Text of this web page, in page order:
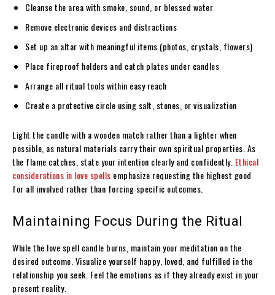
Cleanse the area with smoke, sound, or blessed water
Remove electronic devices and distractions
Set up an altar with meaningful items (photos, crystals, flowers)
Place fireproof holders and catch plates under candles
Arrange all ritual tools within easy reach
Create a protective circle using salt, stones, or visualization
Light the candle with a wooden match rather than a lighter when
possible, as natural materials carry their own spiritual properties. As
the flame catches, state your intention clearly and confidently. Ethical
considerations in love spells emphasize requesting the highest good
for all involved rather than forcing specific outcomes.
Maintaining Focus During the Ritual
While the love spell candle burns, maintain your meditation on the
desired outcome. Visualize yourself happy, loved, and fulfilled in the
relationship you seek. Feel the emotions as if they already exist in your
present reality.